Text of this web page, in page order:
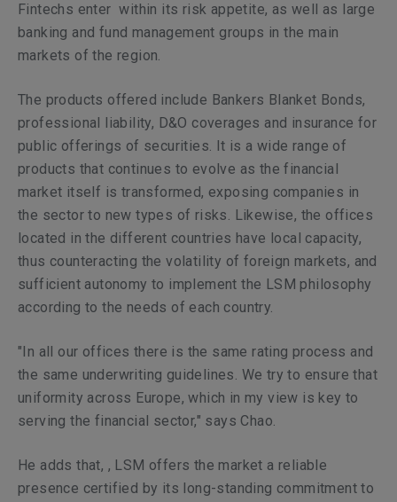
Fintechs enter within its risk appetite, as well as large
banking and fund management groups in the main
markets of the region.
The products offered include Bankers Blanket Bonds,
professional liability, D&O coverages and insurance for
public offerings of securities. It is a wide range of
products that continues to evolve as the financial
market itself is transformed, exposing companies in
the sector to new types of risks. Likewise, the offices
located in the different countries have local capacity,
thus counteracting the volatility of foreign markets, and
sufficient autonomy to implement the LSM philosophy
according to the needs of each country.
"In all our offices there is the same rating process and
the same underwriting guidelines. We try to ensure that
uniformity across Europe, which in my view is key to
serving the financial sector," says Chao.
He adds that, , LSM offers the market a reliable
presence certified by its long-standing commitment to